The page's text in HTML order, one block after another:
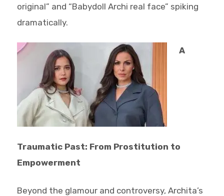
original” and “Babydoll Archi real face” spiking
dramatically.
A
Traumatic Past: From Prostitution to
Empowerment
Beyond the glamour and controversy, Archita’s